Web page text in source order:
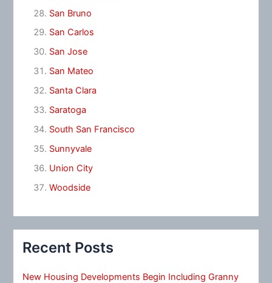
San Bruno
San Carlos
San Jose
San Mateo
Santa Clara
Saratoga
South San Francisco
Sunnyvale
Union City
Woodside
Recent Posts
New Housing Developments Begin Including Granny